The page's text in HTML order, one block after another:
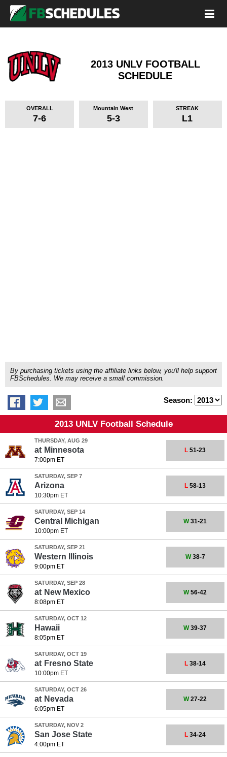
2013 UNLV FOOTBALL
SCHEDULE
OVERALL
7-6
Mountain West
5-3
STREAK
L1
By purchasing tickets using the affiliate links below, you'll help support
FBSchedules. We may receive a small commission.
Season:
2013 UNLV Football Schedule
THURSDAY, AUG 29
at Minnesota
7:00pm ET
L 51-23
SATURDAY, SEP 7
Arizona
10:30pm ET
L 58-13
SATURDAY, SEP 14
Central Michigan
10:00pm ET
W31-21
SATURDAY, SEP 21
Western Illinois
9:00pm ET
W38-7
SATURDAY, SEP 28
at New Mexico
8:08pm ET
W56-42
SATURDAY, OCT 12
Hawaii
8:05pm ET
W39-37
SATURDAY, OCT 19
at Fresno State
10:00pm ET
L 38-14
SATURDAY, OCT 26
at Nevada
6:05pm ET
W27-22
SATURDAY, NOV 2
San Jose State
4:00pm ET
L 34-24